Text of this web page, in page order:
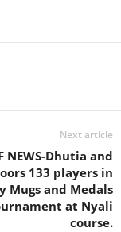
Next article
NEWS-Dhutia and
133 players in
Mugs and Medals
at Nyali
course.